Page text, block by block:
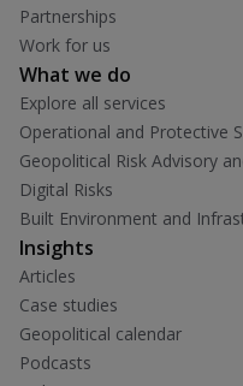
Partnerships
Work for us
What we do
Explore all services
Operational and Protective
Geopolitical Risk Advisory
Digital Risks
Built Environment and
Insights
Articles
Case studies
Geopolitical calendar
Podcasts